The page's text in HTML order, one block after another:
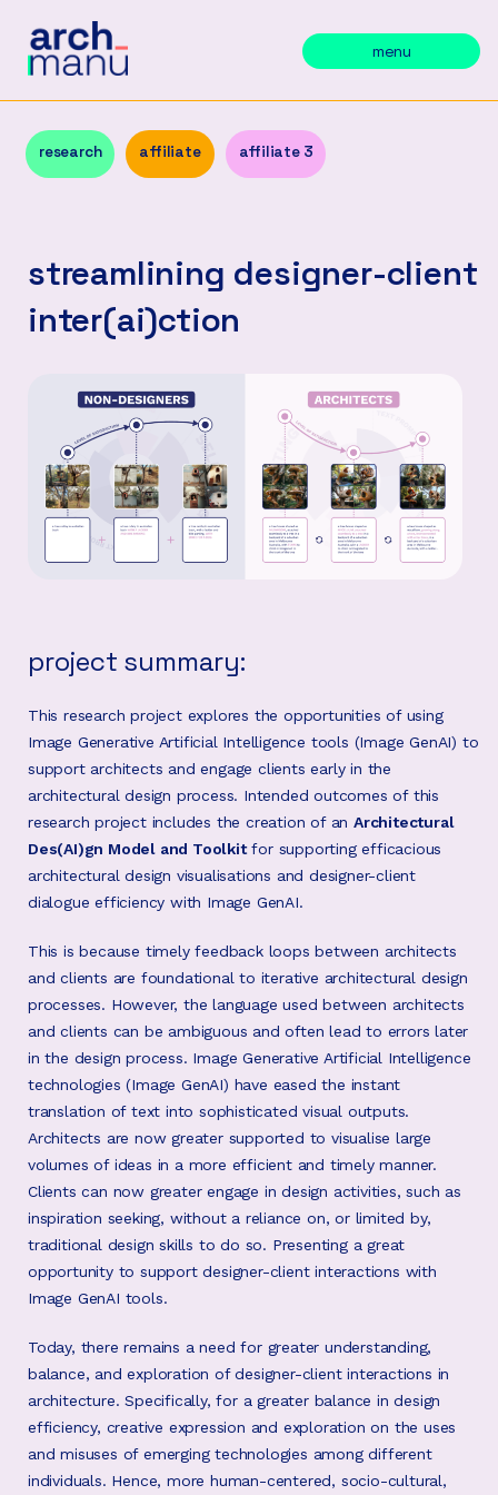
menu
research affiliate affiliate 3
streamlining designer-client
inter(ai)ction
project summary:
This research project explores the opportunities of using
Image Generative Artificial Intelligence tools (Image GenAI) to
support architects and engage clients early in the
architectural design process. Intended outcomes of this
research project includes the creation of anArchitectural
Des(AI)gn Model and Toolkitfor supporting efficacious
architectural design visualisations and designer-client
dialogue efficiency with Image GenAI.
This is because timely feedback loops between architects
and clients are foundational to iterative architectural design
processes. However, the language used between architects
and clients can be ambiguous and often lead to errors later
in the design process. Image Generative Artificial Intelligence
technologies (Image GenAI) have eased the instant
translation of text into sophisticated visual outputs.
Architects are now greater supported to visualise large
volumes of ideas in a more efficient and timely manner.
Clients can now greater engage in design activities, such as
inspiration seeking, without a reliance on, or limited by,
traditional design skills to do so. Presenting a great
opportunity to support designer-client interactions with
Image GenAI tools.
Today, there remains a need for greater understanding,
balance, and exploration of designer-client interactions in
architecture. Specifically, for a greater balance in design
efficiency, creative expression and exploration on the uses
and misuses of emerging technologies among different
individuals. Hence, more human-centered, socio-cultural,